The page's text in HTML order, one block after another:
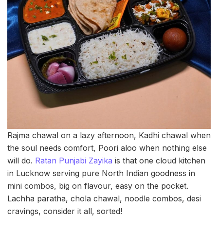
Rajma chawal on a lazy afternoon, Kadhi chawal when
the soul needs comfort, Poori aloo when nothing else
will do. Ratan Punjabi Zayika is that one cloud kitchen
in Lucknow serving pure North Indian goodness in
mini combos, big on flavour, easy on the pocket.
Lachha paratha, chola chawal, noodle combos, desi
cravings, consider it all, sorted!